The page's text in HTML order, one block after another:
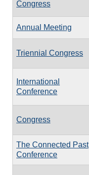
Congress
Annual Meeting
Triennial Congress
International
Conference
Congress
The Connected Past
Conference